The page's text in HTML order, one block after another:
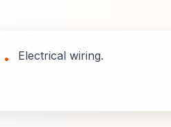
• Electrical wiring.